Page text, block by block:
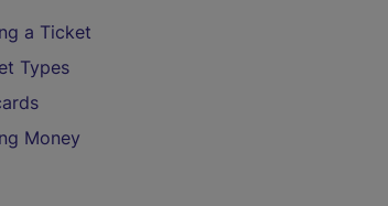
a Ticket
Types
Money